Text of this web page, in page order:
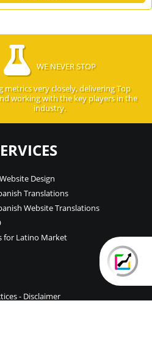
WE NEVER STOP
metrics very closely, delivering Top
working with the key players in the
industry.
Design
Translations
Website Translations
for Latino Market
- Disclaimer